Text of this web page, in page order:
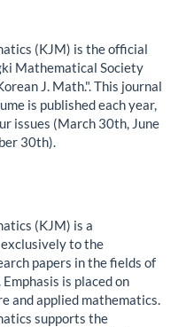
(KJM) is the official
Mathematical Society
J. Math.". This journal
is published each year,
issues (March 30th, June
30th).
(KJM) is a
to the
papers in the fields of
is placed on
and applied mathematics.
supports the